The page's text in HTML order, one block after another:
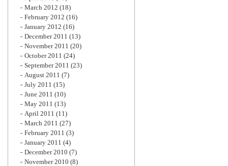
March 2012 (18)
February 2012 (16)
January 2012 (16)
December 2011 (13)
November 2011 (20)
October 2011 (24)
September 2011 (23)
August 2011 (7)
July 2011 (15)
June 2011 (10)
May 2011 (13)
April 2011 (11)
March 2011 (27)
February 2011 (3)
January 2011 (4)
December 2010 (7)
November 2010 (8)